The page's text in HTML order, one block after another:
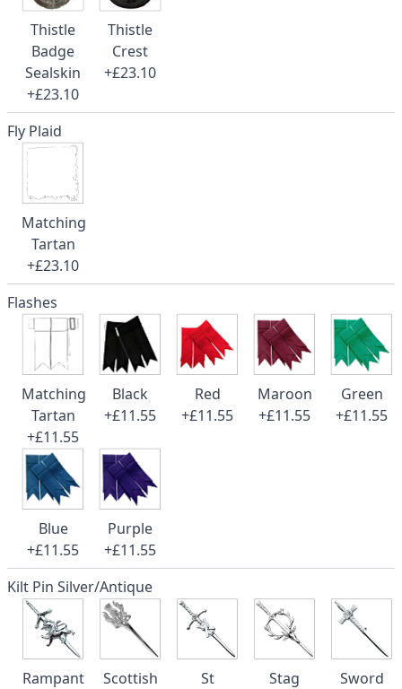
Thistle
Badge
Sealskin
+£23.10
Thistle
Crest
+£23.10
Fly Plaid
Matching
Tartan
+£23.10
Flashes
Matching
Tartan
+£11.55
Black
+£11.55
Red
+£11.55
Maroon
+£11.55
Green
+£11.55
Blue
+£11.55
Purple
+£11.55
Kilt Pin Silver/Antique
Rampant
Scottish
St
Stag
Sword